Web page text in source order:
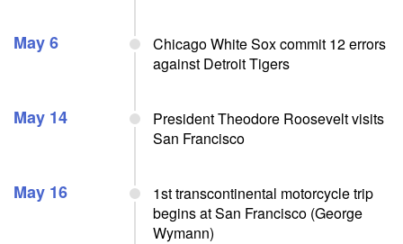
May 6
Chicago White Sox commit 12 errors
against Detroit Tigers
May 14
President Theodore Roosevelt visits
San Francisco
May 16
1st transcontinental motorcycle trip
begins at San Francisco (George
Wymann)